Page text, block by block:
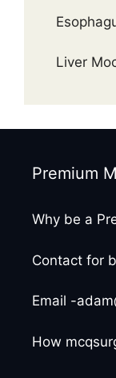
Liver
Premium
Why be a
Contact for
Email -
How